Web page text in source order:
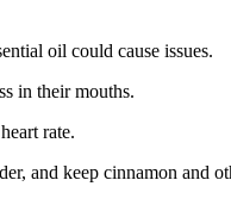
oil could cause issues.
in their mouths.
rate.
and keep cinnamon and